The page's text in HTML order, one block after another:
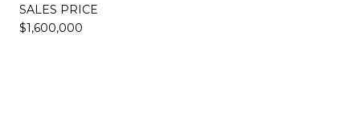
SALES PRICE
$1,600,000